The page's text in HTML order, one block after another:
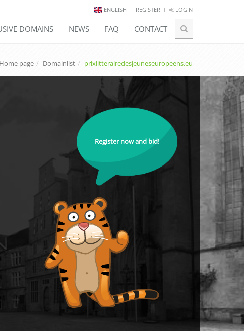
ENGLISH REGISTER LOGIN
DOMAINS NEWS FAQ CONTACT
Home page Domainlist prixlitterairedesjeuneseuropeens.eu
Register now and bid!